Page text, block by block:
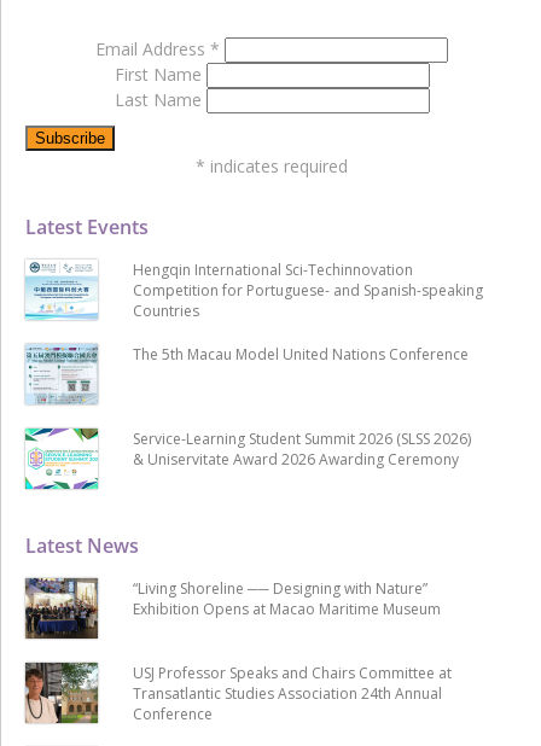
Latest News
“Living Shoreline ── Designing with Nature”
Exhibition Opens at Macao Maritime Museum
USJ Professor Speaks and Chairs Committee at
Transatlantic Studies Association 24th Annual
Conference
Latest Events
Hengqin International Sci-Techinnovation
Competition for Portuguese- and Spanish-speaking
Countries
The 5th Macau Model United Nations Conference
Service-Learning Student Summit 2026 (SLSS 2026)
& Uniservitate Award 2026 Awarding Ceremony
Email Address *
First Name
Last Name
* indicates required